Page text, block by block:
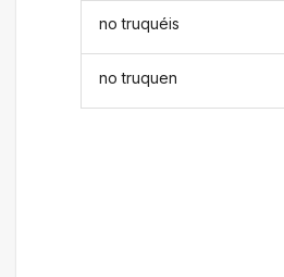
no truquéis
no truquen